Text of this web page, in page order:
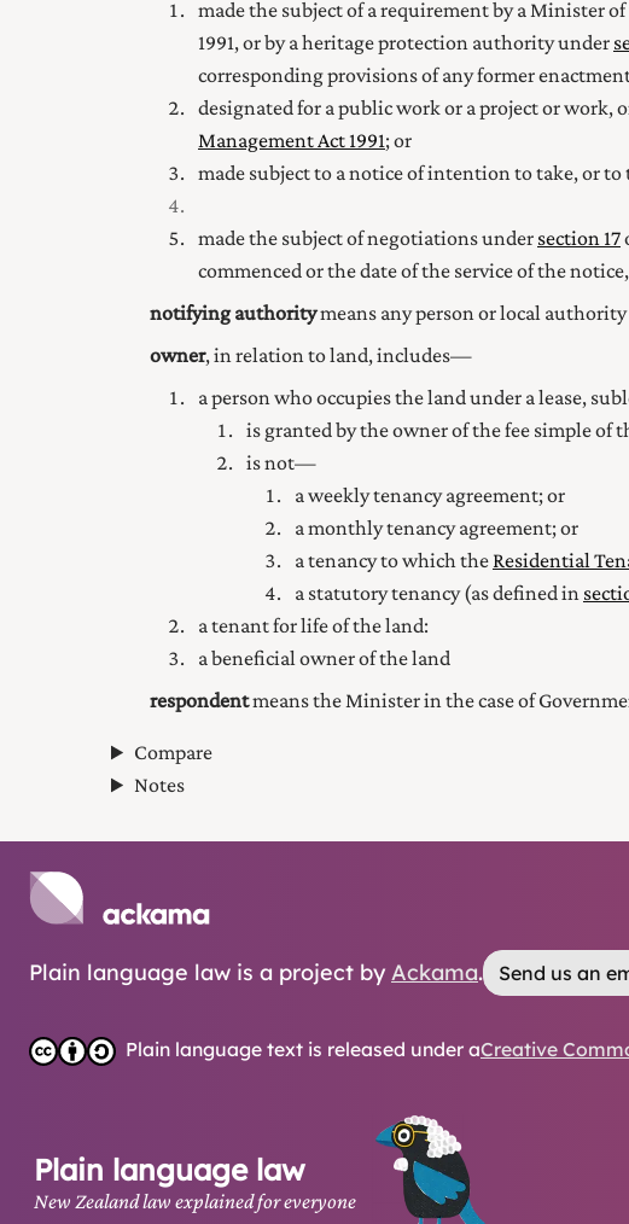
made the subject of a requirement by a Minister
1991, or by a heritage protection authority under
corresponding provisions of any former
designated for a public work or a project or work,
Management Act 1991; or
made subject to a notice of intention to take, or
made the subject of negotiations under section 17
commenced or the date of the service of the notice,
notifying authoritymeans any person or local
owner, in relation to land, includes—
a person who occupies the land under a lease,
is granted by the owner of the fee simple of
is not—
a weekly tenancy agreement; or
a monthly tenancy agreement; or
a tenancy to which the Residential
a statutory tenancy (as defined in
a tenant for life of the land:
a beneficial owner of the land
respondentmeans the Minister in the case of
Compare
Notes
Plain language law is a project by Ackama. Send us an
Plain language text is released under aCreative
Plain language law
New Zealand law explained for everyone